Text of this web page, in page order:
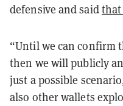
defensive and saidthat
“Until we can confirm
then we will publicly
just a possible
also other wallets